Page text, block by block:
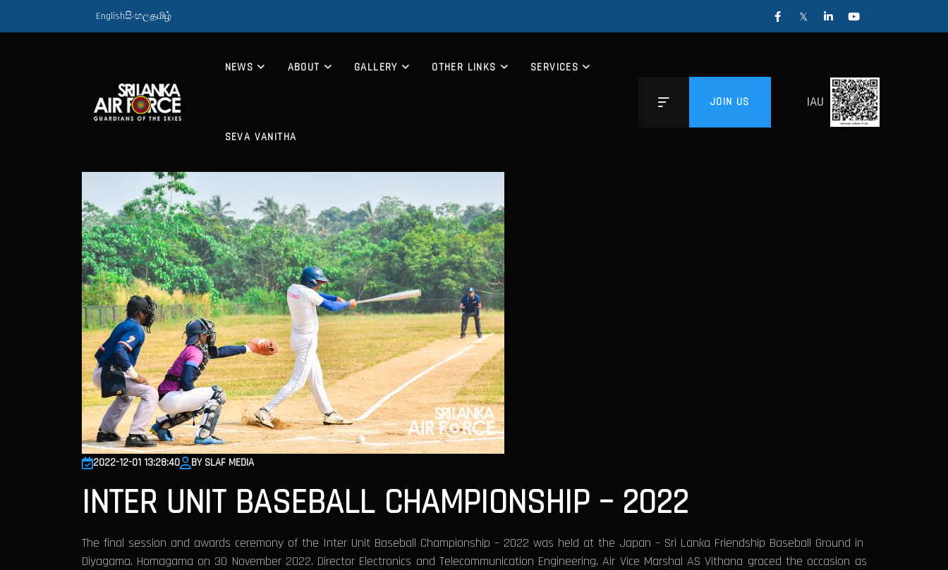
Englishසිංහලதமிழ்
NEWS ABOUT GALLERY OTHER LINKS SERVICES
SEVA VANITHA
JOIN US IAU
2022-12-01 13:28:40 BY SLAF MEDIA
INTER UNIT BASEBALL CHAMPIONSHIP – 2022
The final session and awards ceremony of the Inter Unit Baseball Championship – 2022 was held at the Japan – Sri Lanka Friendship Baseball Ground in
Diyagama, Homagama on 30 November 2022. Director Electronics and Telecommunication Engineering, Air Vice Marshal AS Vithana graced the occasion as